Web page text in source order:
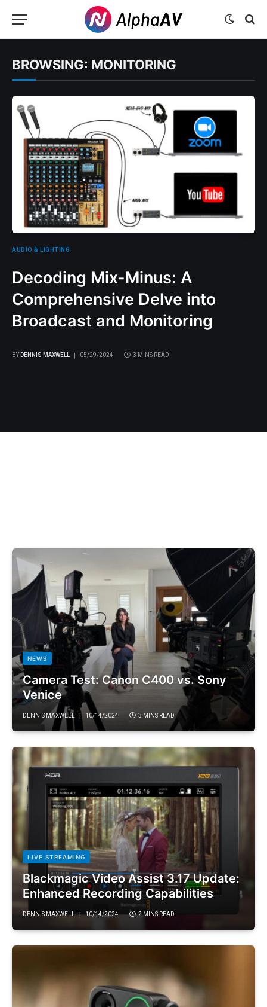
BROWSING: MONITORING
AUDIO & LIGHTING
Decoding Mix-Minus: A
Comprehensive Delve into
Broadcast and Monitoring
BY DENNIS MAXWELL 05/29/2024 3 MINS READ
NEWS
Camera Test: Canon C400 vs. Sony
Venice
DENNIS MAXWELL 10/14/2024 3 MINS READ
LIVE STREAMING
Blackmagic Video Assist 3.17 Update:
Enhanced Recording Capabilities
DENNIS MAXWELL 10/14/2024 2 MINS READ